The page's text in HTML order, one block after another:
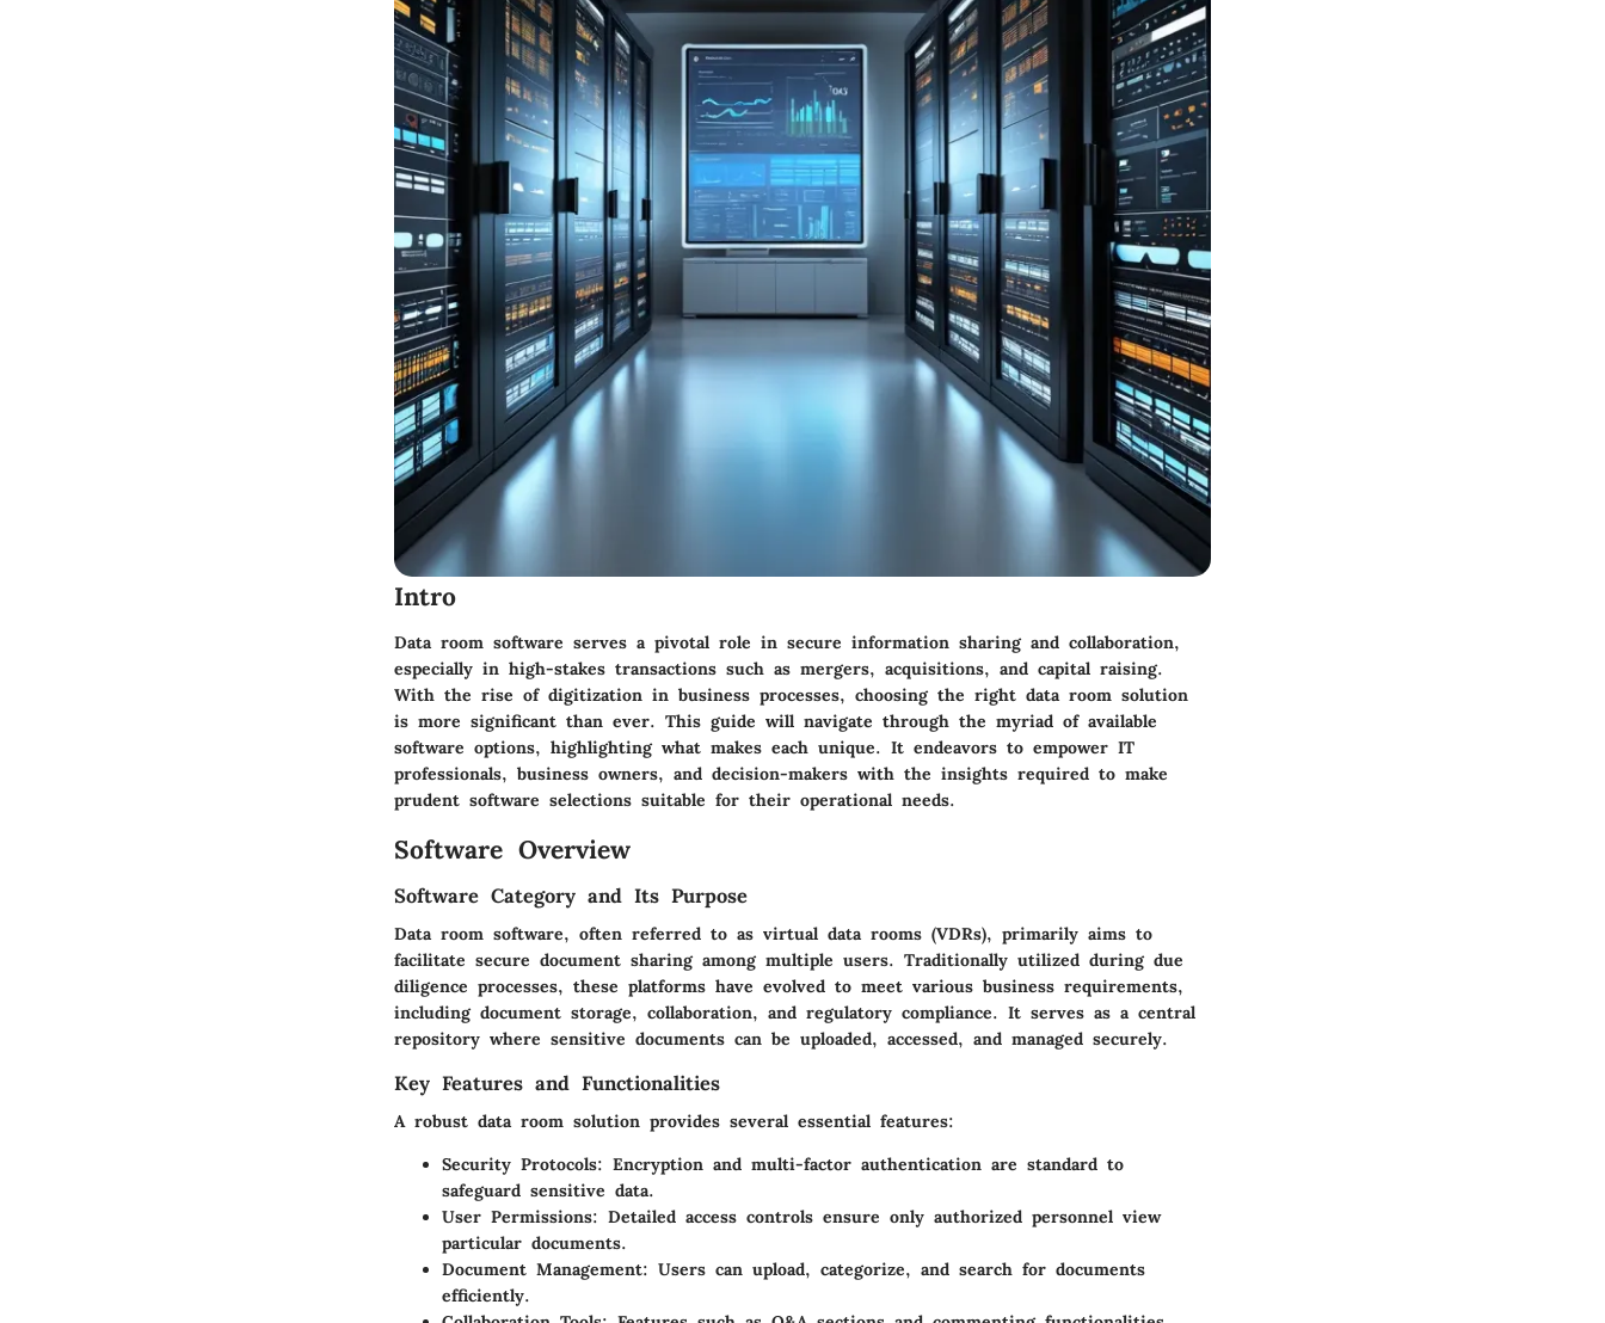
Intro
Data room software serves a pivotal role in secure information sharing and collaboration,
especially in high-stakes transactions such as mergers, acquisitions, and capital raising.
With the rise of digitization in business processes, choosing the right data room solution
is more significant than ever. This guide will navigate through the myriad of available
software options, highlighting what makes each unique. It endeavors to empower IT
professionals, business owners, and decision-makers with the insights required to make
prudent software selections suitable for their operational needs.
Software Overview
Software Category and Its Purpose
Data room software, often referred to as virtual data rooms (VDRs), primarily aims to
facilitate secure document sharing among multiple users. Traditionally utilized during due
diligence processes, these platforms have evolved to meet various business requirements,
including document storage, collaboration, and regulatory compliance. It serves as a central
repository where sensitive documents can be uploaded, accessed, and managed securely.
Key Features and Functionalities
A robust data room solution provides several essential features:
Security Protocols: Encryption and multi-factor authentication are standard to
safeguard sensitive data.
User Permissions: Detailed access controls ensure only authorized personnel view
particular documents.
Document Management: Users can upload, categorize, and search for documents
efficiently.